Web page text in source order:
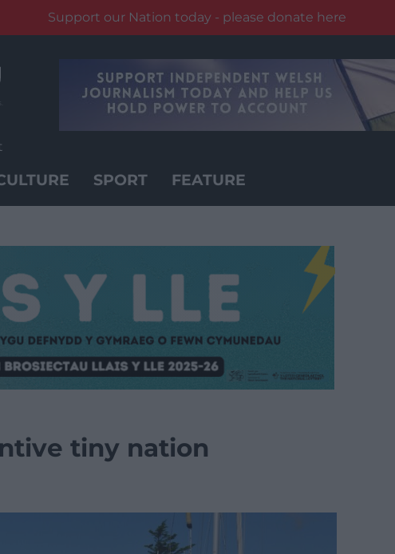
Support our Nation today - please donate here
SPORT FEATURE
tiny nation